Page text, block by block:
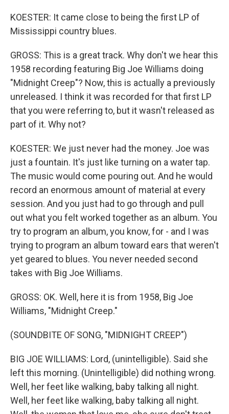
KOESTER: It came close to being the first LP of
Mississippi country blues.
GROSS: This is a great track. Why don't we hear this
1958 recording featuring Big Joe Williams doing
"Midnight Creep"? Now, this is actually a previously
unreleased. I think it was recorded for that first LP
that you were referring to, but it wasn't released as
part of it. Why not?
KOESTER: We just never had the money. Joe was
just a fountain. It's just like turning on a water tap.
The music would come pouring out. And he would
record an enormous amount of material at every
session. And you just had to go through and pull
out what you felt worked together as an album. You
try to program an album, you know, for - and I was
trying to program an album toward ears that weren't
yet geared to blues. You never needed second
takes with Big Joe Williams.
GROSS: OK. Well, here it is from 1958, Big Joe
Williams, "Midnight Creep."
(SOUNDBITE OF SONG, "MIDNIGHT CREEP")
BIG JOE WILLIAMS: Lord, (unintelligible). Said she
left this morning. (Unintelligible) did nothing wrong.
Well, her feet like walking, baby talking all night.
Well, her feet like walking, baby talking all night.